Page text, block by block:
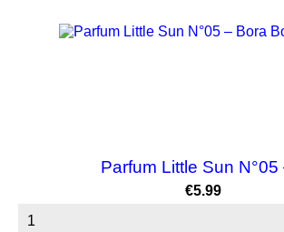
Parfum Little Sun N°05
Price
€5.99